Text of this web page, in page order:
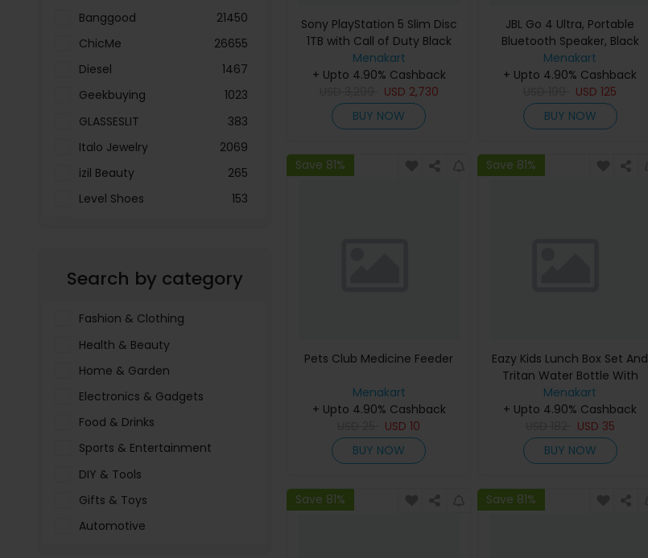
Banggood
21450
ChicMe
26655
Diesel
1467
Geekbuying
1023
GLASSESLIT
383
Italo Jewelry
2069
izil Beauty
265
Level Shoes
153
Molnija
37
Search by category
Fashion & Clothing
Health & Beauty
Home & Garden
Electronics & Gadgets
Food & Drinks
Sports & Entertainment
DIY & Tools
Gifts & Toys
Automotive
Sony PlayStation 5 Slim Disc
1TB with Call of Duty Black
Ops 7 Game (International
Edition)
Menakart
+ Upto 4.90% Cashback
USD 2,730
BUY NOW
JBL Go 4 Ultra, Portable
Bluetooth Speaker, Black
Menakart
+ Upto 4.90% Cashback
USD125
BUY NOW
Save 81%
Pets Club Medicine Feeder
Menakart
+ Upto 4.90% Cashback
USD10
BUY NOW
Save 81%
Eazy Kids Lunch Box Set And
Tritan Water Bottle With
Spray Soccer - Blue 750Ml
Menakart
+ Upto 4.90% Cashback
USD 35
BUY NOW
Save 81% Save 81%